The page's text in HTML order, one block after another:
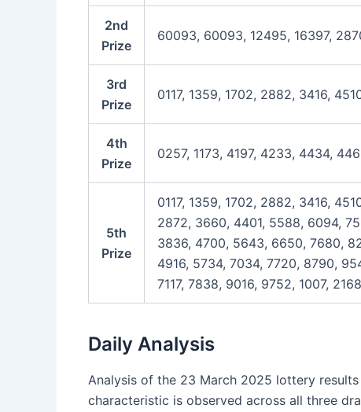
2nd
Prize
60093, 60093, 12495, 16397,
3rd
Prize
0117, 1359, 1702, 2882, 3416,
4th
Prize
0257, 1173, 4197, 4233, 4434,
5th
Prize
0117, 1359, 1702, 2882, 3416,
2872, 3660, 4401, 5588, 6094,
3836, 4700, 5643, 6650, 7680,
4916, 5734, 7034, 7720, 8790,
7117, 7838, 9016, 9752, 1007,
Daily Analysis
Analysis of the 23 March 2025 lottery
characteristic is observed across all three